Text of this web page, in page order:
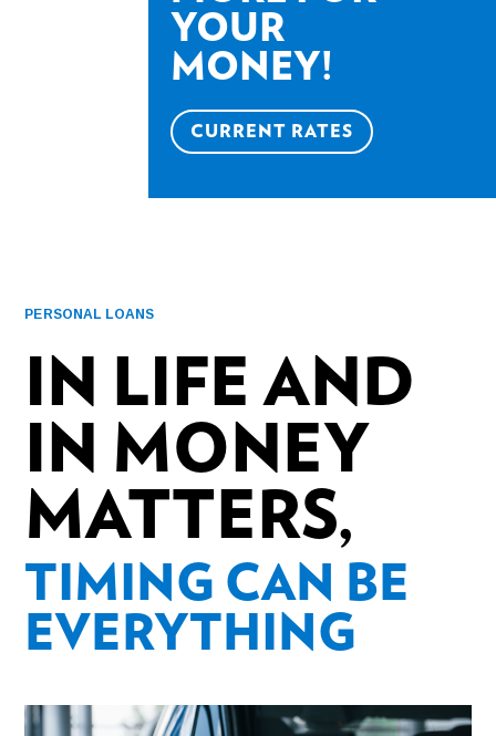
YOUR
MONEY!
CURRENT RATES
PERSONAL LOANS
IN LIFE AND
IN MONEY
MATTERS,
TIMING CAN BE
EVERYTHING